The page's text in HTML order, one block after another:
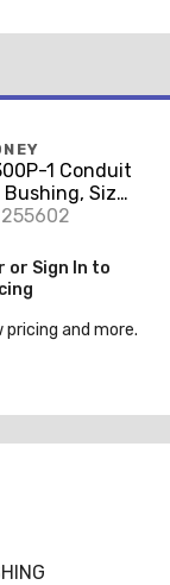
1 Conduit
Size:
CSBE, 1 to 4
or Sign In to
pricing and more.